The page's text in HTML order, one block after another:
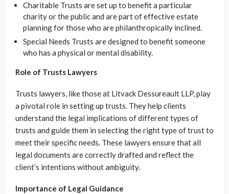
Charitable Trusts are set up to benefit a particular
charity or the public and are part of effective estate
planning for those who are philanthropically inclined.
Special Needs Trusts are designed to benefit someone
who has a physical or mental disability.
Role of Trusts Lawyers
Trusts lawyers, like those at Litvack Dessureault LLP, play
a pivotal role in setting up trusts. They help clients
understand the legal implications of different types of
trusts and guide them in selecting the right type of trust to
meet their specific needs. These lawyers ensure that all
legal documents are correctly drafted and reflect the
client’s intentions without ambiguity.
Importance of Legal Guidance